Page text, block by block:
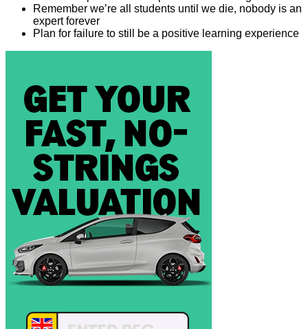
Remember we’re all students until we die, nobody is an
expert forever
Plan for failure to still be a positive learning experience